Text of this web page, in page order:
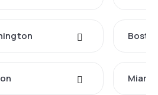
Miami